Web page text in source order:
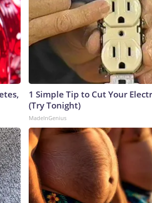
1 Simple Tip to Cut Your
(Try Tonight)
MadeInGenius